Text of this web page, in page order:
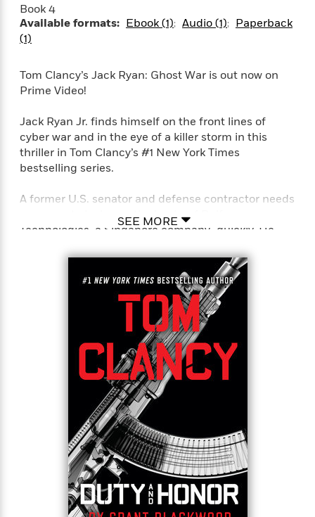
Book 4
Available formats: Ebook (1) Audio (1)
Paperback
(1)
Tom Clancy’s Jack Ryan: Ghost War is out now on
Prime Video!
Jack Ryan Jr. finds himself on the front lines of
cyber war and in the eye of a killer storm in this
thriller in Tom Clancy’s #1 New York Times
bestselling series.
A former U.S. senator and defense contractor needs
someone to look over the books of Dalfan
Technologies, a Singapore company–quickly. He
employees of one of the best financial analysis
firms in the country, which also happens to be the
cover for The Campus, a top secret American
Brown has no idea that Jack works for The Campus.
Jack has no idea that the awkward accountant has
been tasked with uploading a cyberwarfare
program into the highly secure Dalfan Technologies
mainframe on behalf of the CIA. On the verge of
mission success, Brown discovers a game within
the game, and the people who now want to kill him
are as deadly as the cyclone bearing down on the
island nation. Together Ryan and Brown race to
escape both the dangerous storm and a team of
trained assassins in order to prevent a global
catastrophe, even at the cost of their own lives.
SEE MORE